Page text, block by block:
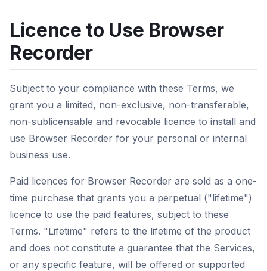
Licence to Use Browser
Recorder
Subject to your compliance with these Terms, we
grant you a limited, non-exclusive, non-transferable,
non-sublicensable and revocable licence to install and
use Browser Recorder for your personal or internal
business use.
Paid licences for Browser Recorder are sold as a one-
time purchase that grants you a perpetual ("lifetime")
licence to use the paid features, subject to these
Terms. "Lifetime" refers to the lifetime of the product
and does not constitute a guarantee that the Services,
or any specific feature, will be offered or supported